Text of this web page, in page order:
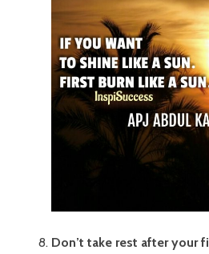
Don’t take rest after your